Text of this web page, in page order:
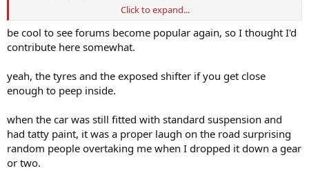
Nice mx5 btw! I've got an Na
Click to expand...
be cool to see forums become popular again, so I thought I'd
contribute here somewhat.
yeah, the tyres and the exposed shifter if you get close
enough to peep inside.
when the car was still fitted with standard suspension and
had tatty paint, it was a proper laugh on the road surprising
random people overtaking me when I dropped it down a gear
or two.